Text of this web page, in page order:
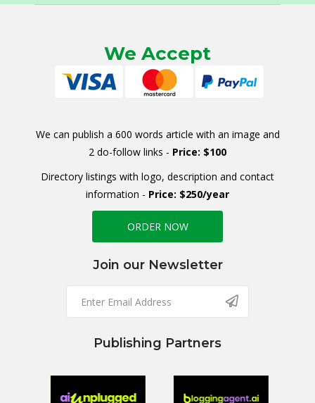
We Accept
We can publish a 600 words article with an image and
2 do-follow links - Price: $100
Directory listings with logo, description and contact
information - Price: $250/year
ORDER NOW
Join our Newsletter
Publishing Partners